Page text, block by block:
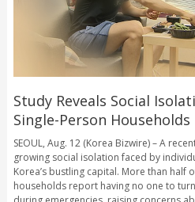
Study Reveals Social
Single-Person Households
SEOUL, Aug. 12 (Korea Bizwire) – A
growing social isolation faced by
Korea’s bustling capital. More than half
households report having no one to